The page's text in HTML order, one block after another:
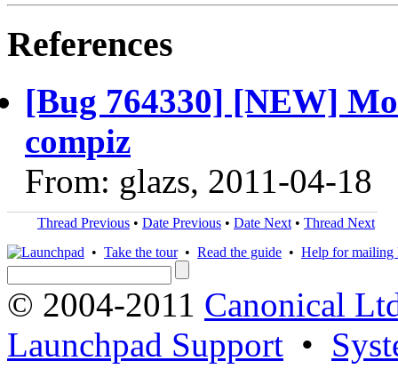
References
[Bug 764330] [NEW]
compiz
From: glazs, 2011-04-18
Thread Previous • Date Previous • Date Next • Thread Next
• Take the tour• Read the guide • Help for mailing
© 2004-2011 Canonical
Launchpad Support •